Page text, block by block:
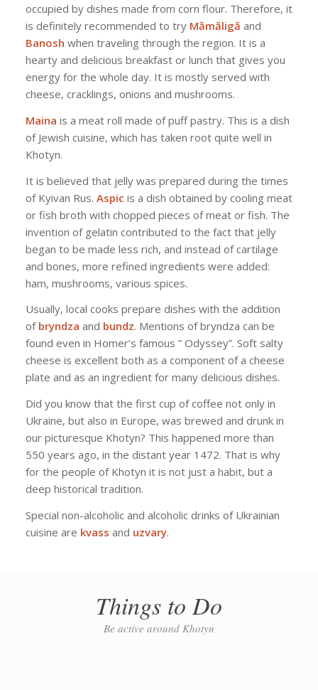
occupied by dishes made from corn flour. Therefore, it
is definitely recommended to try Mămăligă and
Banosh when traveling through the region. It is a
hearty and delicious breakfast or lunch that gives you
energy for the whole day. It is mostly served with
cheese, cracklings, onions and mushrooms.
Maina is a meat roll made of puff pastry. This is a dish
of Jewish cuisine, which has taken root quite well in
Khotyn.
It is believed that jelly was prepared during the times
of Kyivan Rus. Aspic is a dish obtained by cooling meat
or fish broth with chopped pieces of meat or fish. The
invention of gelatin contributed to the fact that jelly
began to be made less rich, and instead of cartilage
and bones, more refined ingredients were added:
ham, mushrooms, various spices.
Usually, local cooks prepare dishes with the addition
of bryndza and bundz. Mentions of bryndza can be
found even in Homer’s famous ” Odyssey”. Soft salty
cheese is excellent both as a component of a cheese
plate and as an ingredient for many delicious dishes.
Did you know that the first cup of coffee not only in
Ukraine, but also in Europe, was brewed and drunk in
our picturesque Khotyn? This happened more than
550 years ago, in the distant year 1472. That is why
for the people of Khotyn it is not just a habit, but a
deep historical tradition.
Special non-alcoholic and alcoholic drinks of Ukrainian
cuisine are kvass and uzvary.
Things to Do
Be active around Khotyn